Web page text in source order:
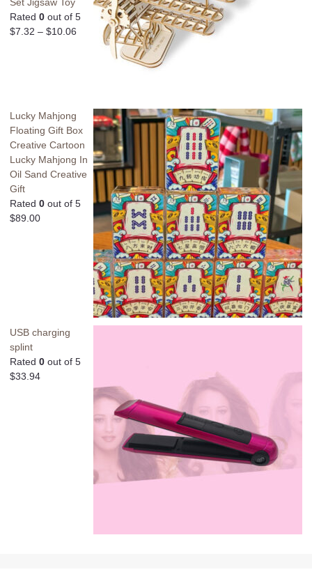
Rated 0 out of 5
$7.32 – $10.06
Lucky Mahjong
Floating Gift Box
Creative Cartoon
Lucky Mahjong In
Oil Sand Creative
Gift
Rated 0 out of 5
$89.00
USB charging
splint
Rated 0 out of 5
$33.94